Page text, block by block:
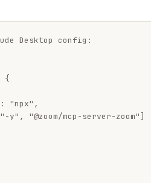
Desktop config:
{
"npx",
y", "@zoom/mcp-server-zoom"]